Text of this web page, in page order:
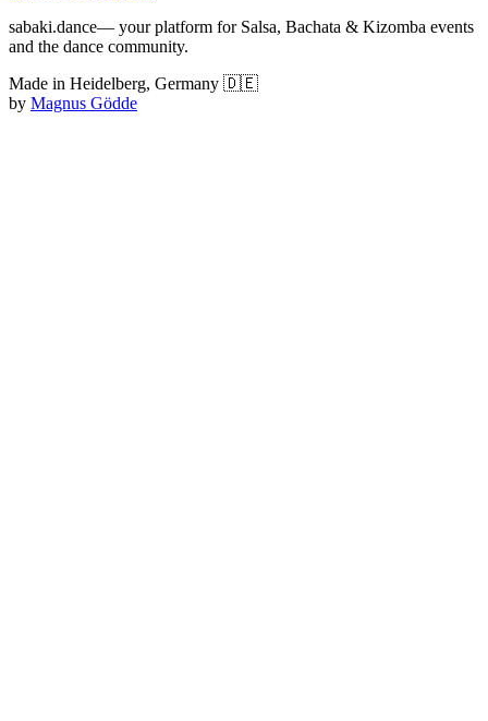
sabaki.dance— your platform for Salsa, Bachata & Kizomba events
and the dance community.
Made in Heidelberg, Germany 🇩🇪
by Magnus Gödde